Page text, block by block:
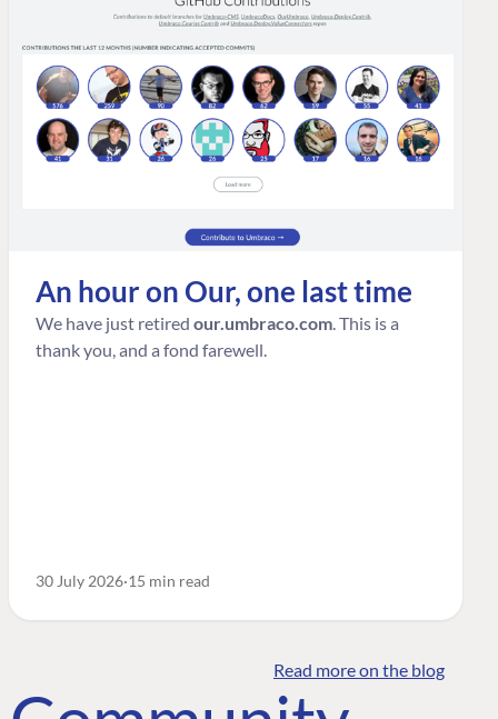
An hour on Our, one last time
We have just retired our.umbraco.com . This is a
thank you, and a fond farewell.
30 July 2026 15 min read
Read more on the blog